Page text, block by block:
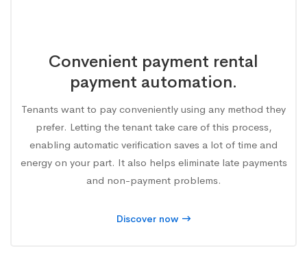
Convenient payment rental
payment automation.
Tenants want to pay conveniently using any method they
prefer. Letting the tenant take care of this process,
enabling automatic verification saves a lot of time and
energy on your part. It also helps eliminate late payments
and non-payment problems.
Discover now